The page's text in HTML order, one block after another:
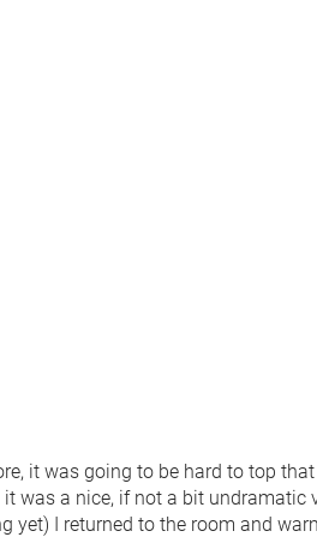
it was going to be hard to top
was a nice, if not a bit undramatic
I returned to the room and